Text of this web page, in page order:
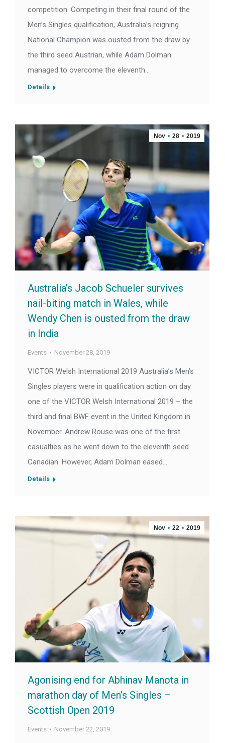
competition. Competing in their final round of the
Men’s Singles qualification, Australia’s reigning
National Champion was ousted from the draw by
the third seed Austrian, while Adam Dolman
managed to overcome the eleventh…
Details
Nov 28 2019
Australia’s Jacob Schueler survives
nail-biting match in Wales, while
Wendy Chen is ousted from the draw
in India
Events November 28, 2019
VICTOR Welsh International 2019 Australia’s Men’s
Singles players were in qualification action on day
one of the VICTOR Welsh International 2019 – the
third and final BWF event in the United Kingdom in
November. Andrew Rouse was one of the first
casualties as he went down to the eleventh seed
Canadian. However, Adam Dolman eased…
Details
Nov 22 2019
Agonising end for Abhinav Manota in
marathon day of Men’s Singles –
Scottish Open 2019
Events November 22, 2019